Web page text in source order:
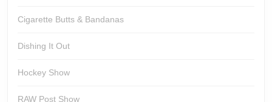
Cigarette Butts & Bandanas
Dishing It Out
Hockey Show
RAW Post Show